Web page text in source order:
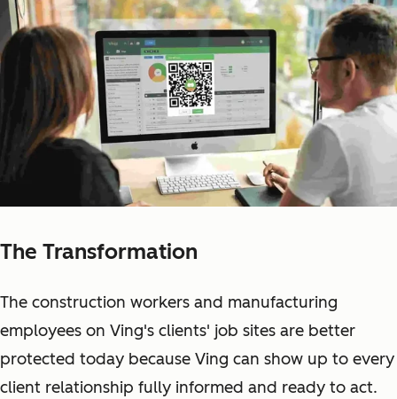
The Transformation
The construction workers and manufacturing
employees on Ving's clients' job sites are better
protected today because Ving can show up to every
client relationship fully informed and ready to act.